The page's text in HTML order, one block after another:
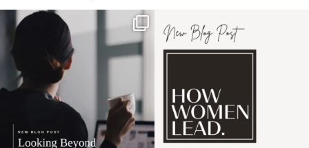
If it feels like the job
market has gotten
harder
I recently attended an
intro session for